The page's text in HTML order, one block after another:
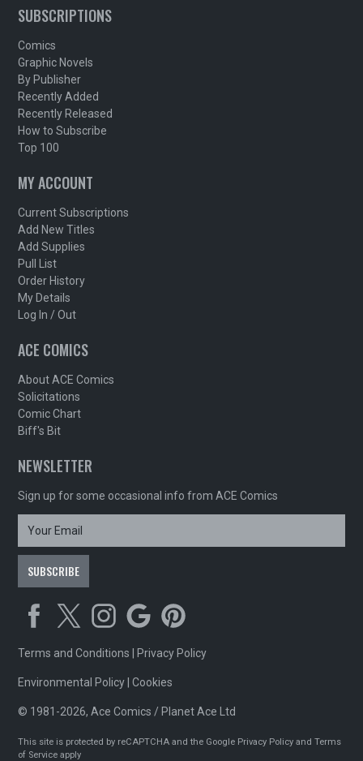
SUBSCRIPTIONS
Comics
Graphic Novels
By Publisher
Recently Added
Recently Released
How to Subscribe
Top 100
MY ACCOUNT
Current Subscriptions
Add New Titles
Add Supplies
Pull List
Order History
My Details
Log In / Out
ACE COMICS
About ACE Comics
Solicitations
Comic Chart
Biff's Bit
NEWSLETTER
Sign up for some occasional info from ACE Comics
Terms and Conditions Privacy Policy
Environmental Policy |Cookies
© 1981-2026, Ace Comics / Planet Ace Ltd
This site is protected by reCAPTCHA and the Google Privacy Policy andTerms
of Service apply